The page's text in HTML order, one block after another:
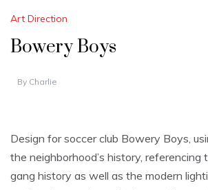
Art Direction
Bowery Boys
By Charlie
Design for soccer club Bowery Boys,
the neighborhood’s history,
gang history as well as the modern